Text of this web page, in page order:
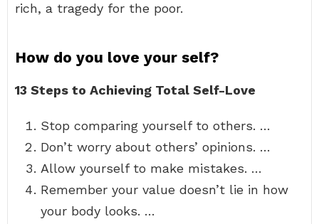
rich, a tragedy for the poor.
How do you love your self?
13 Steps to Achieving Total Self-Love
Stop comparing yourself to others. …
Don’t worry about others’ opinions. …
Allow yourself to make mistakes. …
Remember your value doesn’t lie in how
your body looks. …